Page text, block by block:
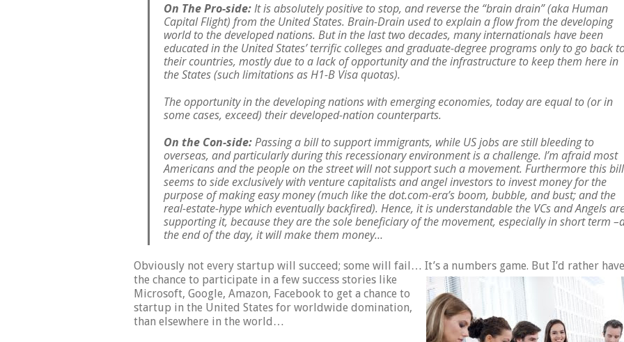
On The Pro-side:It is absolutely positive to stop, and reverse the “brain drain” (aka Human
Capital Flight) from the United States. Brain-Drain used to explain a flow from the developing
world to the developed nations. But in the last two decades, many internationals have been
educated in the United States’ terrific colleges and graduate-degree programs only to go back
their countries, mostly due to a lack of opportunity and the infrastructure to keep them here in
the States (such limitations as H1-B Visa quotas).
The opportunity in the developing nations with emerging economies, today are equal to (or in
some cases, exceed) their developed-nation counterparts.
On the Con-side:Passing a bill to support immigrants, while US jobs are still bleeding to
overseas, and particularly during this recessionary environment is a challenge. I’m afraid most
Americans and the people on the street will not support such a movement. Furthermore this bill
seems to side exclusively with venture capitalists and angel investors to invest money for the
purpose of making easy money (much like the dot.com-era’s boom, bubble, and bust; and the
real-estate-hype which eventually backfired). Hence, it is understandable the VCs and Angels
supporting it, because they are the sole beneficiary of the movement, especially in short term
the end of the day, it will make them money…
Obviously not every startup will succeed; some will fail… It’s a numbers game. But I’d rather have
the chance to participate in a few success stories like
Microsoft, Google, Amazon, Facebook to get a chance to
startup in the United States for worldwide domination,
than elsewhere in the world…